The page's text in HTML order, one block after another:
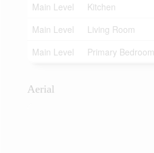
Main Level
Kitchen
Main Level
Living Room
Main Level
Primary Bedroom
Aerial